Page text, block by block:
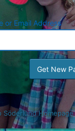
or Email Address
Homepage